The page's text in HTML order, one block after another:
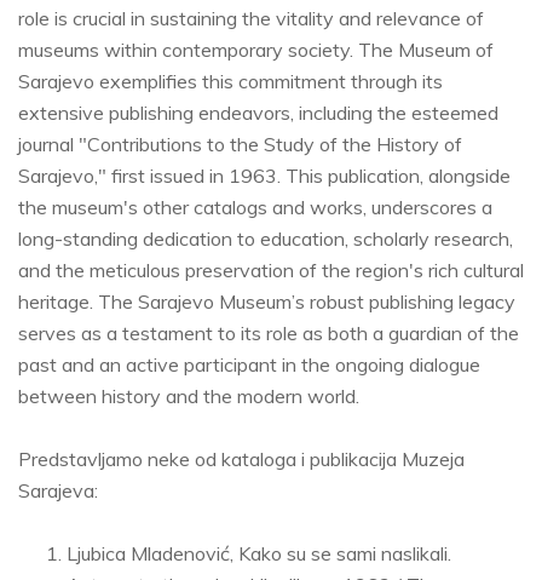
role is crucial in sustaining the vitality and relevance of
museums within contemporary society. The Museum of
Sarajevo exemplifies this commitment through its
extensive publishing endeavors, including the esteemed
journal "Contributions to the Study of the History of
Sarajevo," first issued in 1963. This publication, alongside
the museum's other catalogs and works, underscores a
long-standing dedication to education, scholarly research,
and the meticulous preservation of the region's rich cultural
heritage. The Sarajevo Museum’s robust publishing legacy
serves as a testament to its role as both a guardian of the
past and an active participant in the ongoing dialogue
between history and the modern world.
Predstavljamo neke od kataloga i publikacija Muzeja
Sarajeva:
Ljubica Mladenović, Kako su se sami naslikali.